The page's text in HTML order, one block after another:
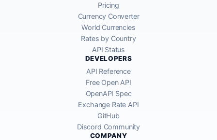
Pricing
Currency Converter
World Currencies
Rates by Country
API Status
DEVELOPERS
API Reference
Free Open API
OpenAPI Spec
Exchange Rate API
GitHub
Discord Community
COMPANY